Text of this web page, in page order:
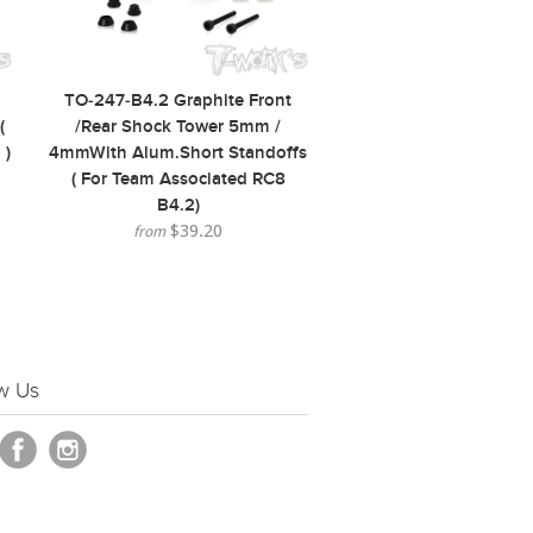
)
TO-247-B4.2 Graphite Front
/Rear Shock Tower 5mm /
4mmWith Alum.Short Standoffs
( For Team Associated RC8
B4.2)
from$39.20
Us